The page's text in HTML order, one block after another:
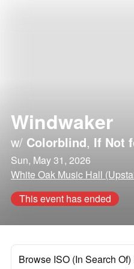
Windwaker
w/ Colorblind, If Not
Sun, May 31, 2026
White Oak Music Hall
This event has ended
Browse ISO (In Search